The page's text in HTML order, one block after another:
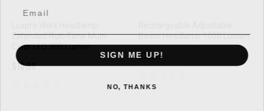
Extended Run-Time Multi-
Color LED 300 Lumen
$10.99
Beam Headlamp 1000 Lumen
$16.99
SIGN ME UP!
NO, THANKS